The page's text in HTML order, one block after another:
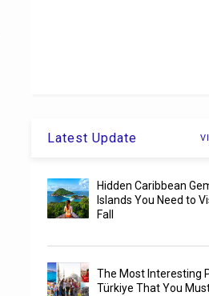
Latest Update
Hidden Caribbean
Islands You Need to
Fall
The Most Interesting
Türkiye That You